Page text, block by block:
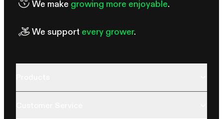
We make growing more enjoyable.
We support every grower.